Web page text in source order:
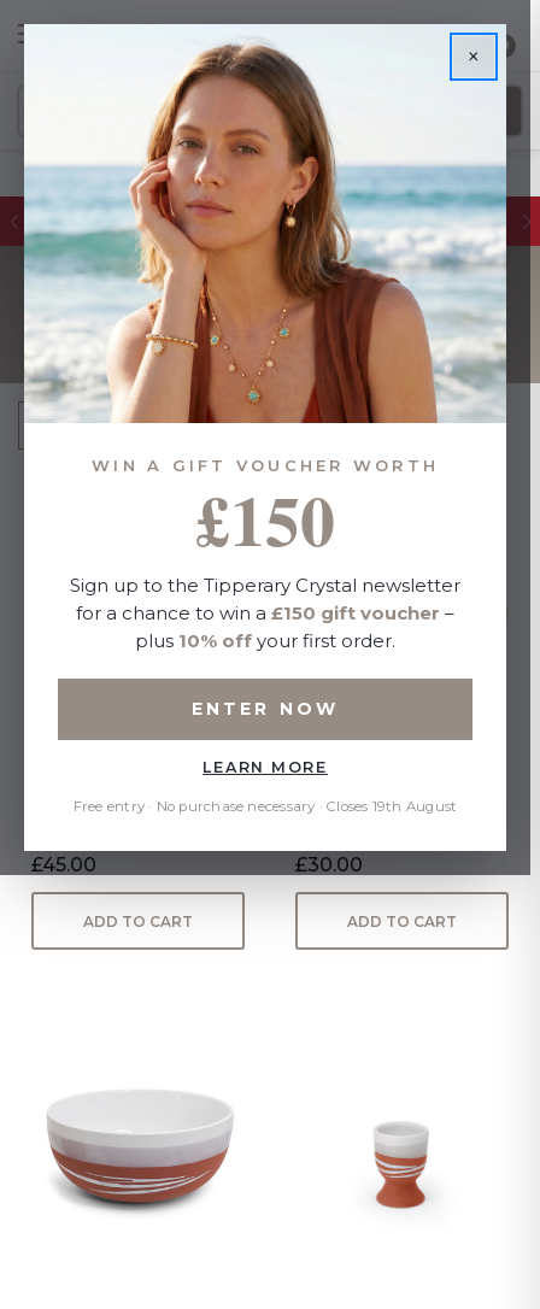
0
Glassware Sales | Up to 50% OFF
PAUL MALONEY
Sort By:
£45.00
ADD TO CART
Butter Dish
£30.00
ADD TO CART
×
WIN A GIFT VOUCHER WORTH
£150
Sign up to the Tipperary Crystal newsletter
for a chance to win a £150 gift voucher –
plus 10% off your first order.
ENTER NOW
LEARN MORE
Free entry · No purchase necessary · Closes 19th August